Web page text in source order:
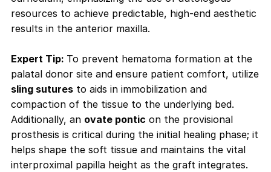
resources to achieve predictable, high-end aesthetic
results in the anterior maxilla.
Expert Tip: To prevent hematoma formation at the
palatal donor site and ensure patient comfort, utilize
sling sutures to aids in immobilization and
compaction of the tissue to the underlying bed.
Additionally, an ovate pontic on the provisional
prosthesis is critical during the initial healing phase; it
helps shape the soft tissue and maintains the vital
interproximal papilla height as the graft integrates.